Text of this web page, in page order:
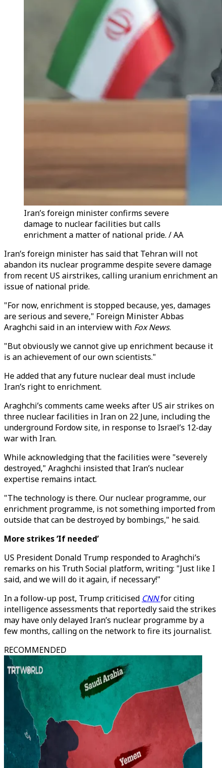
Iran’s foreign minister confirms severe
damage to nuclear facilities but calls
enrichment a matter of national pride. / AA
Iran’s foreign minister has said that Tehran will not
abandon its nuclear programme despite severe damage
from recent US airstrikes, calling uranium enrichment an
issue of national pride.
"For now, enrichment is stopped because, yes, damages
are serious and severe," Foreign Minister Abbas
Araghchi said in an interview with Fox News.
"But obviously we cannot give up enrichment because it
is an achievement of our own scientists."
He added that any future nuclear deal must include
Iran’s right to enrichment.
Araghchi’s comments came weeks after US air strikes on
three nuclear facilities in Iran on 22 June, including the
underground Fordow site, in response to Israel’s 12-day
war with Iran.
While acknowledging that the facilities were "severely
destroyed," Araghchi insisted that Iran’s nuclear
expertise remains intact.
"The technology is there. Our nuclear programme, our
enrichment programme, is not something imported from
outside that can be destroyed by bombings," he said.
More strikes ‘If needed’
US President Donald Trump responded to Araghchi’s
remarks on his Truth Social platform, writing: "Just like I
said, and we will do it again, if necessary!"
In a follow-up post, Trump criticised CNNfor citing
intelligence assessments that reportedly said the strikes
may have only delayed Iran’s nuclear programme by a
few months, calling on the network to fire its journalist.
RECOMMENDED